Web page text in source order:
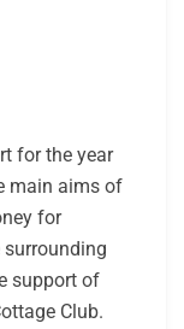
for the year
main aims of
for
support of
Club.